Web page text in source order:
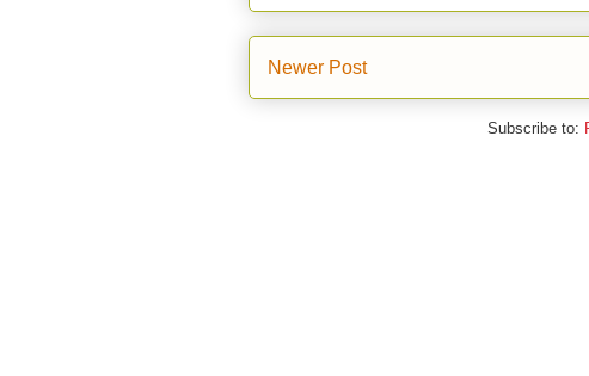
Newer Post
Subscribe to: